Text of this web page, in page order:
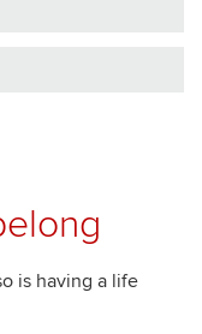
is having a life